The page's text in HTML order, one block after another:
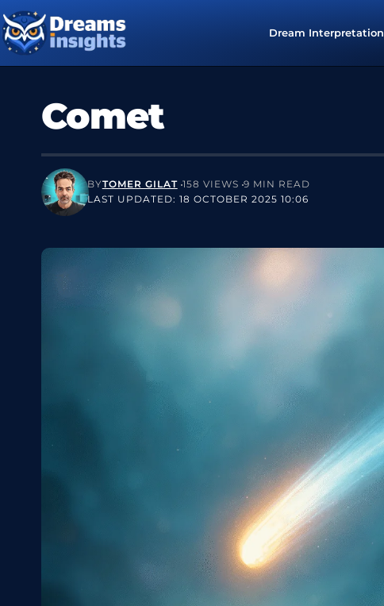
Dream Interpretation
Comet
LAST UPDATED: 18 OCTOBER 2025 10:06
BYTOMER GILAT 158 VIEWS 9 MIN READ